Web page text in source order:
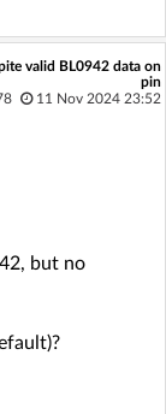
valid BL0942 data on
pin
11 Nov 2024 23:52
but no